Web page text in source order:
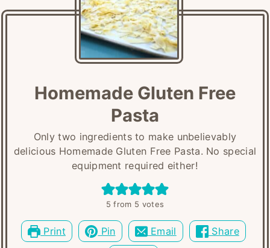
Homemade Gluten Free
Pasta
Only two ingredients to make unbelievably
delicious Homemade Gluten Free Pasta. No special
equipment required either!
5 from 5 votes
Print Pin Email Share